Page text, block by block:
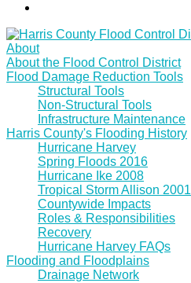
About
About the Flood Control District
Flood Damage Reduction Tools
Structural Tools
Non-Structural Tools
Infrastructure Maintenance
Harris County's Flooding History
Hurricane Harvey
Spring Floods 2016
Hurricane Ike 2008
Tropical Storm Allison 2001
Countywide Impacts
Roles & Responsibilities
Recovery
Hurricane Harvey FAQs
Flooding and Floodplains
Drainage Network